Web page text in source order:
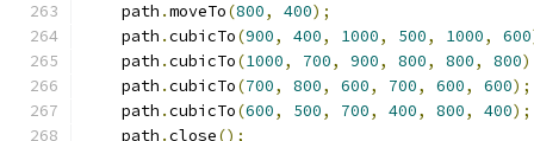
    path
.moveTo(800, 400);
    path
.cubicTo(900, 400, 1000, 500, 1000, 600
    path
.cubicTo(1000, 700, 900, 800, 800, 800
    path
.cubicTo(700, 800, 600, 700, 600, 600);
    path
.cubicTo(600, 500, 700, 400, 800, 400);
    path
.close();